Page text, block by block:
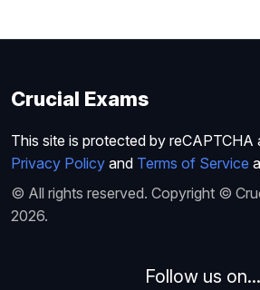
Crucial Exams
This site is protected by reCAPTCHA
Privacy Policy and Terms of Service
© All rights reserved. Copyright ©
2026.
Follow us on...